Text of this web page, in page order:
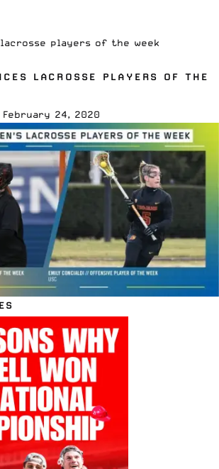
lacrosse players of the week
LACROSSE PLAYERS OF THE
February 24, 2020